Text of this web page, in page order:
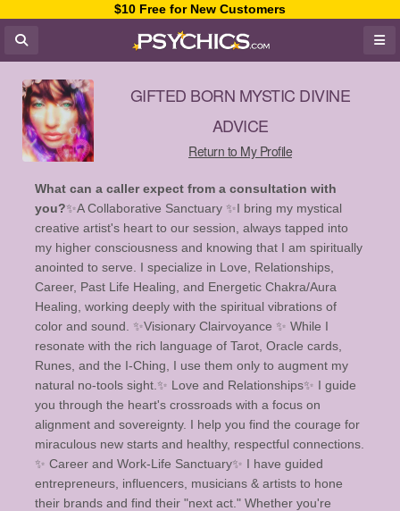
$10 Free for New Customers
GIFTED BORN MYSTIC DIVINE
ADVICE
Return to My Profile
What can a caller expect from a consultation with
you?✨️A Collaborative Sanctuary ✨️ ​I bring my mystical
creative artist's heart to our session, always tapped into
my higher consciousness and knowing that I am spiritually
anointed to serve. I specialize in Love, Relationships,
Career, Past Life Healing, and Energetic Chakra/Aura
Healing, working deeply with the spiritual vibrations of
color and sound. ✨️Visionary Clairvoyance ✨️ While I
resonate with the rich language of Tarot, Oracle cards,
Runes, and the I-Ching, I use them only to augment my
natural no-tools sight. ​ ✨ Love and Relationships✨️ I guide
you through the heart's crossroads with a focus on
alignment and sovereignty. I help you find the courage for
miraculous new starts and healthy, respectful connections. ​
✨️ Career and Work-Life Sanctuary✨️ I have guided
entrepreneurs, influencers, musicians & artists to hone
their brands and find their "next act." Whether you're